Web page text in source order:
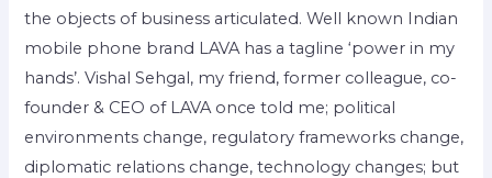
the objects of business articulated. Well known Indian
mobile phone brand LAVA has a tagline ‘power in my
hands’. Vishal Sehgal, my friend, former colleague, co-
founder & CEO of LAVA once told me; political
environments change, regulatory frameworks change,
diplomatic relations change, technology changes; but